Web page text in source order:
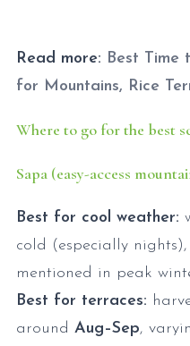
Read more: Best Time
for Mountains, Rice
Where to go for the best
Sapa (easy-access
Best for cool weather:
cold (especially
mentioned in peak
Best for terraces:
around Aug–Sep,